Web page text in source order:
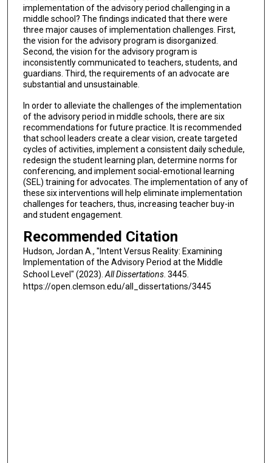
implementation of the advisory period challenging in a
middle school? The findings indicated that there were
three major causes of implementation challenges. First,
the vision for the advisory program is disorganized.
Second, the vision for the advisory program is
inconsistently communicated to teachers, students, and
guardians. Third, the requirements of an advocate are
substantial and unsustainable.
In order to alleviate the challenges of the implementation
of the advisory period in middle schools, there are six
recommendations for future practice. It is recommended
that school leaders create a clear vision, create targeted
cycles of activities, implement a consistent daily schedule,
redesign the student learning plan, determine norms for
conferencing, and implement social-emotional learning
(SEL) training for advocates. The implementation of any of
these six interventions will help eliminate implementation
challenges for teachers, thus, increasing teacher buy-in
and student engagement.
Recommended Citation
Hudson, Jordan A., "Intent Versus Reality: Examining
Implementation of the Advisory Period at the Middle
School Level" (2023). All Dissertations. 3445.
https://open.clemson.edu/all_dissertations/3445